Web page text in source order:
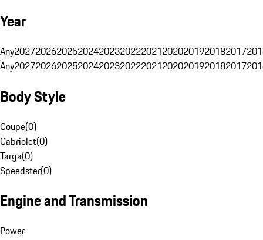
Year
Any20272026202520242023202220212020201920182017
Any20272026202520242023202220212020201920182017
Body Style
Coupe(0)
Cabriolet(0)
Targa(0)
Speedster(0)
Engine and Transmission
Power